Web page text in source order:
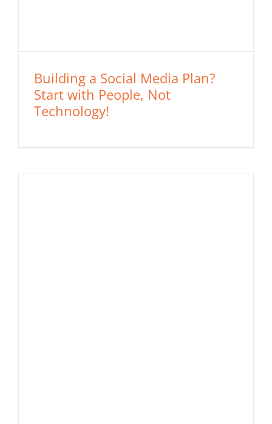
Building a Social Media Plan?
Start with People, Not
Technology!